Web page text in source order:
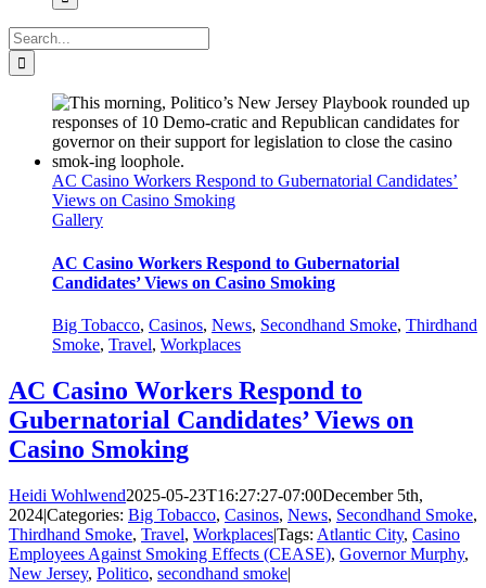
Search
for:
AC Casino Workers Respond to Gubernatorial Candidates’
Views on Casino Smoking
Gallery
AC Casino Workers Respond to Gubernatorial
Candidates’ Views on Casino Smoking
Big Tobacco, Casinos, News, Secondhand Smoke, Thirdhand
Smoke, Travel, Workplaces
AC Casino Workers Respond to
Gubernatorial Candidates’ Views on
Casino Smoking
Heidi Wohlwend2025-05-23T16:27:27-07:00December 5th,
2024|Categories: Big Tobacco, Casinos, News, Secondhand Smoke,
Thirdhand Smoke, Travel, Workplaces|Tags: Atlantic City, Casino
Employees Against Smoking Effects (CEASE), Governor Murphy,
New Jersey, Politico, secondhand smoke|